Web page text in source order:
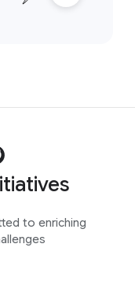
to enriching